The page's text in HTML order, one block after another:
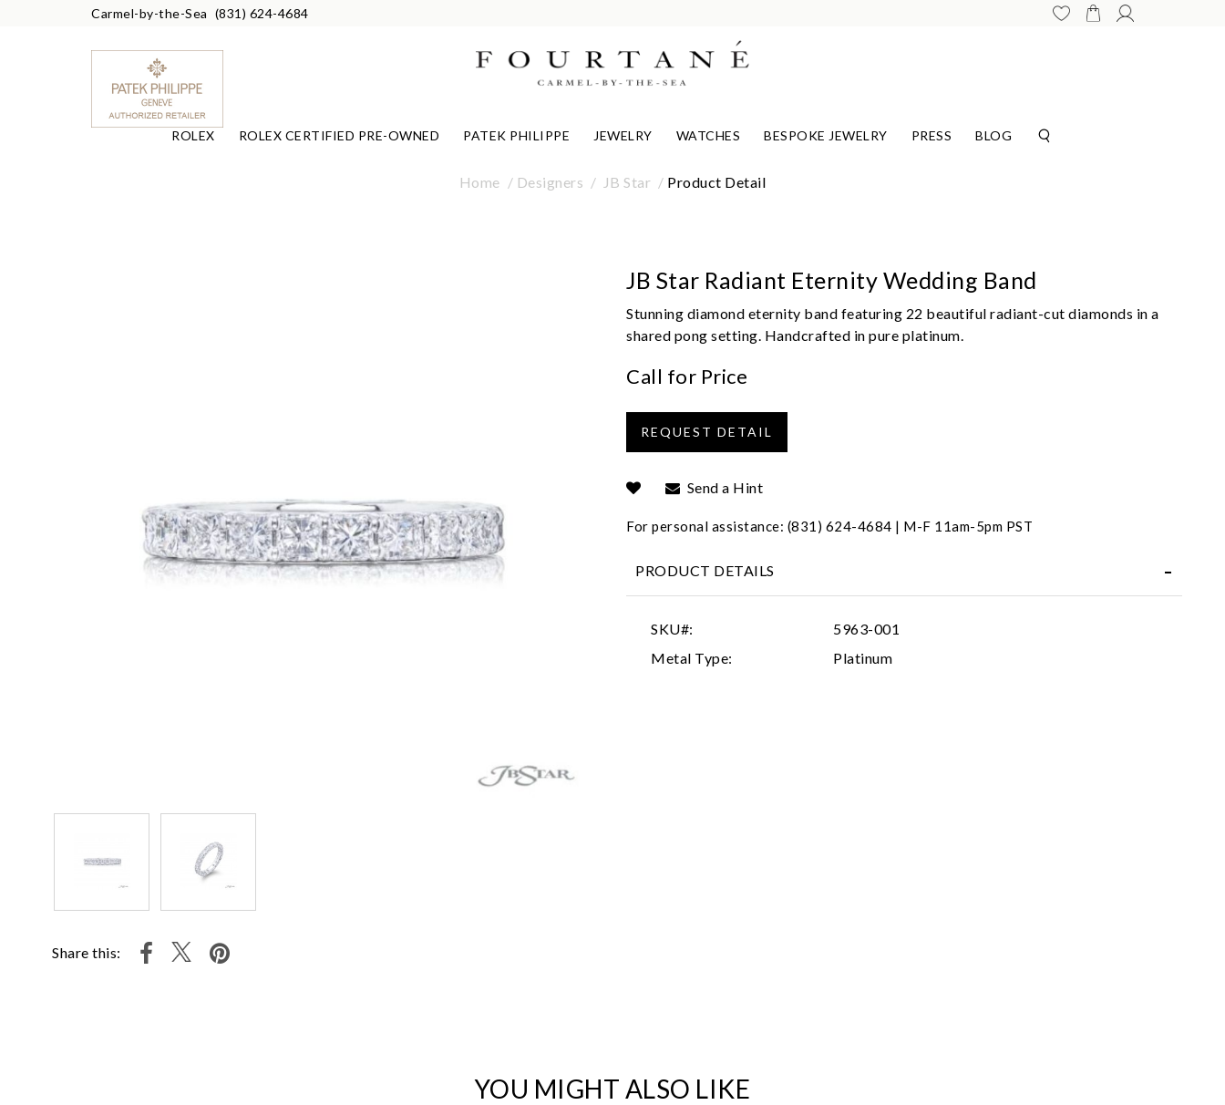
Carmel-by-the-Sea (831) 624-4684
ROLEX ROLEX CERTIFIED PRE-OWNED PATEK PHILIPPE JEWELRY WATCHES BESPOKE JEWELRY PRESS BLOG
Home Designers JB Star Product Detail
Share this:
JB Star Radiant Eternity Wedding Band
Stunning diamond eternity band featuring 22 beautiful radiant-cut diamonds in a
shared pong setting. Handcrafted in pure platinum.
Call for Price
Send a Hint
For personal assistance: (831) 624-4684 | M-F 11am-5pm PST
PRODUCT DETAILS
SKU#:
5963-001
Metal Type:
Platinum
YOU MIGHT ALSO LIKE